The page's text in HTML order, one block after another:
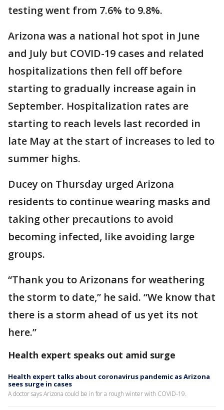
testing went from 7.6% to 9.8%.
Arizona was a national hot spot in June
and July but COVID-19 cases and related
hospitalizations then fell off before
starting to gradually increase again in
September. Hospitalization rates are
starting to reach levels last recorded in
late May at the start of increases to led to
summer highs.
Ducey on Thursday urged Arizona
residents to continue wearing masks and
taking other precautions to avoid
becoming infected, like avoiding large
groups.
“Thank you to Arizonans for weathering
the storm to date,” he said. “We know that
there is a storm ahead of us yet its not
here.”
Health expert speaks out amid surge
Health expert talks about coronavirus pandemic as Arizona
sees surge in cases
A doctor says Arizona could be in for a rough winter with COVID-19.